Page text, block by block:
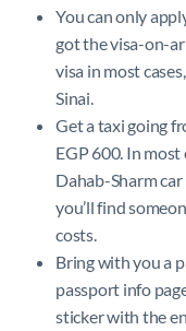
You can only
got the visa-on-
visa in most
Sinai.
Get a taxi going
EGP 600. In
Dahab-Sharm
you’ll find
costs.
Bring with you a
passport info
sticker with the